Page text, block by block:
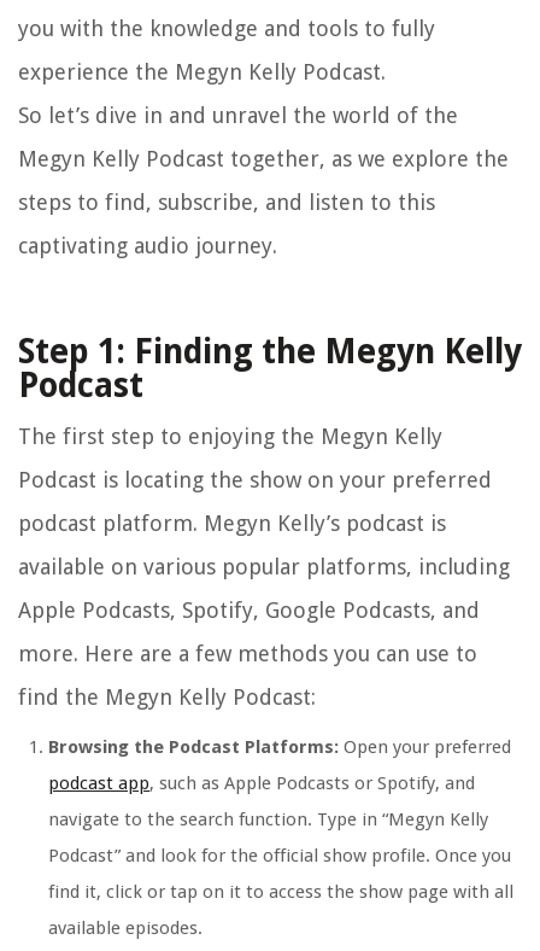
you with the knowledge and tools to fully
experience the Megyn Kelly Podcast.
So let’s dive in and unravel the world of the
Megyn Kelly Podcast together, as we explore the
steps to find, subscribe, and listen to this
captivating audio journey.
Step 1: Finding the Megyn Kelly
Podcast
The first step to enjoying the Megyn Kelly
Podcast is locating the show on your preferred
podcast platform. Megyn Kelly’s podcast is
available on various popular platforms, including
Apple Podcasts, Spotify, Google Podcasts, and
more. Here are a few methods you can use to
find the Megyn Kelly Podcast:
Browsing the Podcast Platforms: Open your preferred
podcast app, such as Apple Podcasts or Spotify, and
navigate to the search function. Type in “Megyn Kelly
Podcast” and look for the official show profile. Once you
find it, click or tap on it to access the show page with all
available episodes.